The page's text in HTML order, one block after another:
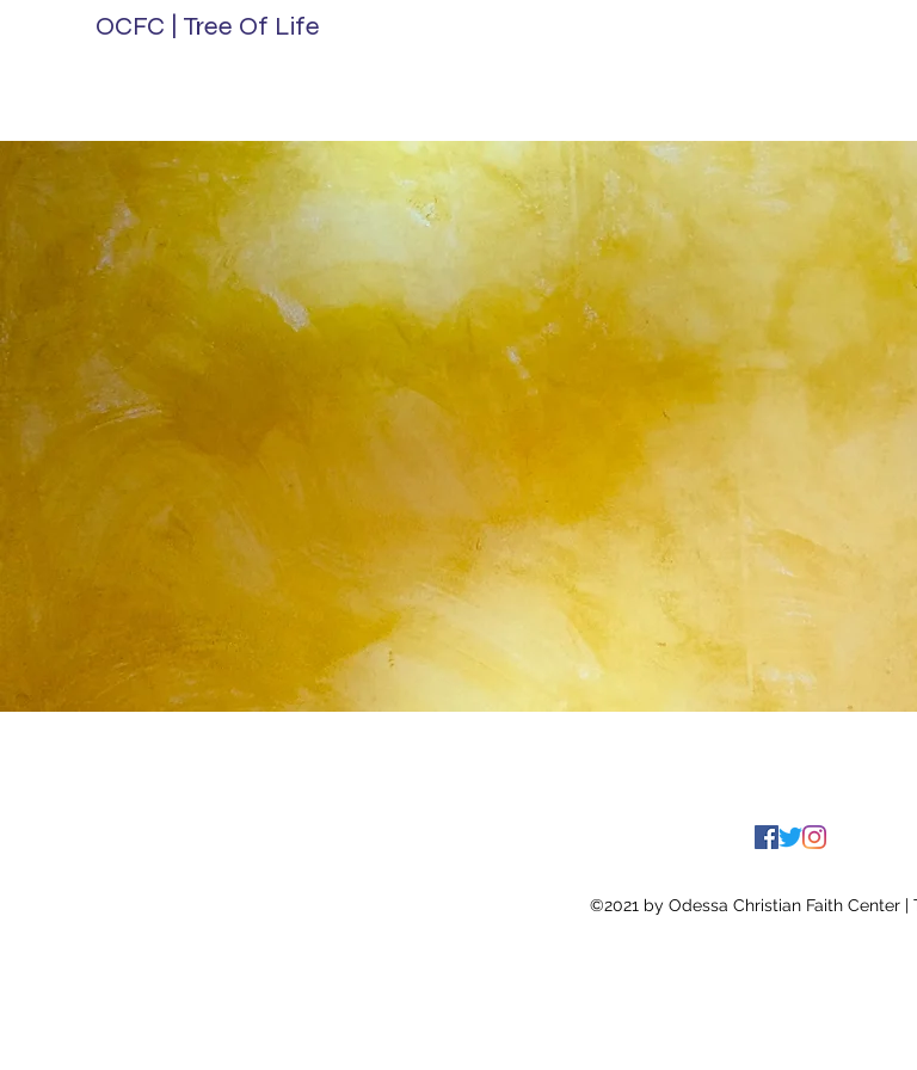
OCFC | Tree Of Life
©2021 by Odessa Christian Faith Center |